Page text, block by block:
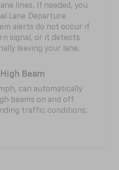
lines. If needed, you
Lane Departure
alerts do not occur if
signal, or it detects
leaving your lane.
Beam
can automatically
beams on and off
traffic conditions.